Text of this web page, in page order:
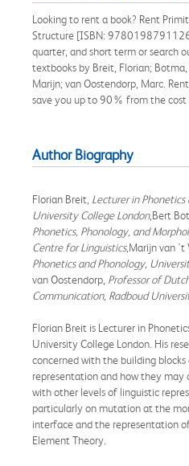
Looking to rent a book? Rent
Structure [ISBN:
quarter, and short term or search
textbooks by Breit, Florian;
Marijn; van Oostendorp, Marc.
save you up to 90% from the cost
Author Biography
Florian Breit, Lecturer in Phonetics
University College London,Bert
Phonetics, Phonology, and
Centre for Linguistics,Marijn van 't
Phonetics and Phonology,
van Oostendorp, Professor of
Communication, Radboud
Florian Breit is Lecturer in
University College London. His
concerned with the building
representation and how they may
with other levels of linguistic
particularly on mutation at the
interface and the representation
Element Theory.